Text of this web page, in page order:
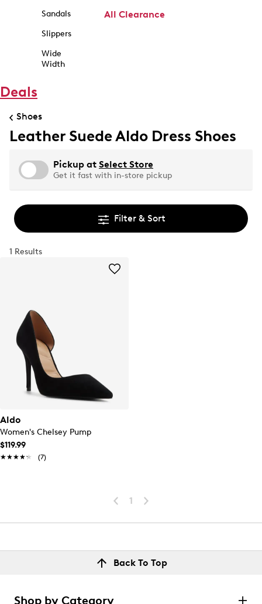
Sandals
Slippers
Wide
Width
All Clearance
Deals
Shoes
Leather Suede Aldo Dress Shoes
Pickup at Select Store
Get it fast with in-store pickup
Filter & Sort
1 Results
Aldo
Women's Chelsey Pump
$119.99
★★★★★
★★★★★ (7)
1
Back To Top
Shop by Category